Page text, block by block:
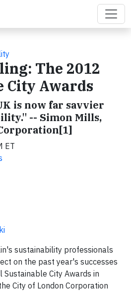
The 2012
City Awards
is now far savvier
-- Simon Mills,
ET
sustainability professionals
on the past year's successes
City Awards in
City of London Corporation